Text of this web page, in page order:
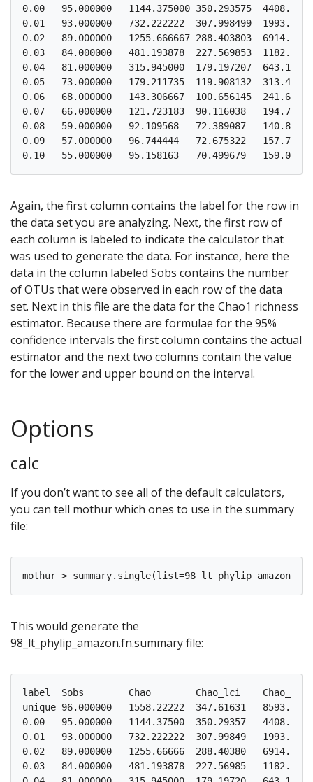
0.00   95.000000   1144.375000 350.293575
0.01   93.000000   732.222222  307.998499
0.02   89.000000   1255.666667 288.403803
0.03   84.000000   481.193878  227.569853
0.04   81.000000   315.945000  179.197207
0.05   73.000000   179.211735  119.908132
0.06   68.000000   143.306667  100.656145
0.07   66.000000   121.723183  90.116038
0.08   59.000000   92.109568   72.389087
0.09   57.000000   96.744444   72.675322
Again, the first column contains the label for the row in
the data set you are analyzing. Next, the first row of
each column is labeled to indicate the calculator that
was used to generate the data. For instance, here the
data in the column labeled Sobs contains the number
of OTUs that were observed in each row of the data
set. Next in this file are the data for the Chao1 richness
estimator. Because there are formulae for the 95%
confidence intervals the first column contains the actual
estimator and the next two columns contain the value
for the lower and upper bound on the interval.
Options
calc
If you don’t want to see all of the default calculators,
you can tell mothur which ones to use in the summary
file:
This would generate the
98_lt_phylip_amazon.fn.summary file:
label  Sobs        Chao        Chao_lci    Chao_hci
unique 96.000000   1558.22222  347.61631
0.00   95.000000   1144.37500  350.29357
0.01   93.000000   732.222222  307.99849
0.02   89.000000   1255.66666  288.40380
0.03   84.000000   481.193878  227.56985